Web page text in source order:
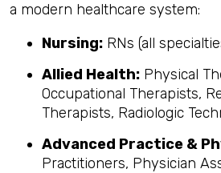
a modern healthcare system:
Nursing: RNs (all
Allied Health: Physical
Occupational Therapists,
Therapists, Radiologic
Advanced Practice &
Practitioners, Physician